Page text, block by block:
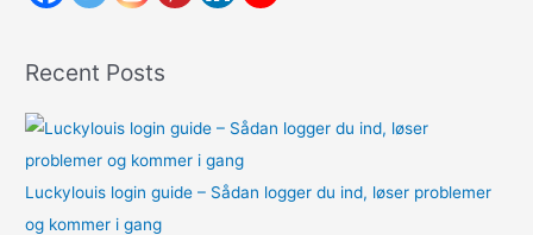
r
:
Recent Posts
Luckylouis login guide – Sådan logger du ind, løser problemer
og kommer i gang